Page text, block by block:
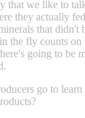
that we like to
they actually
that didn't
the fly counts on
going to be
go to